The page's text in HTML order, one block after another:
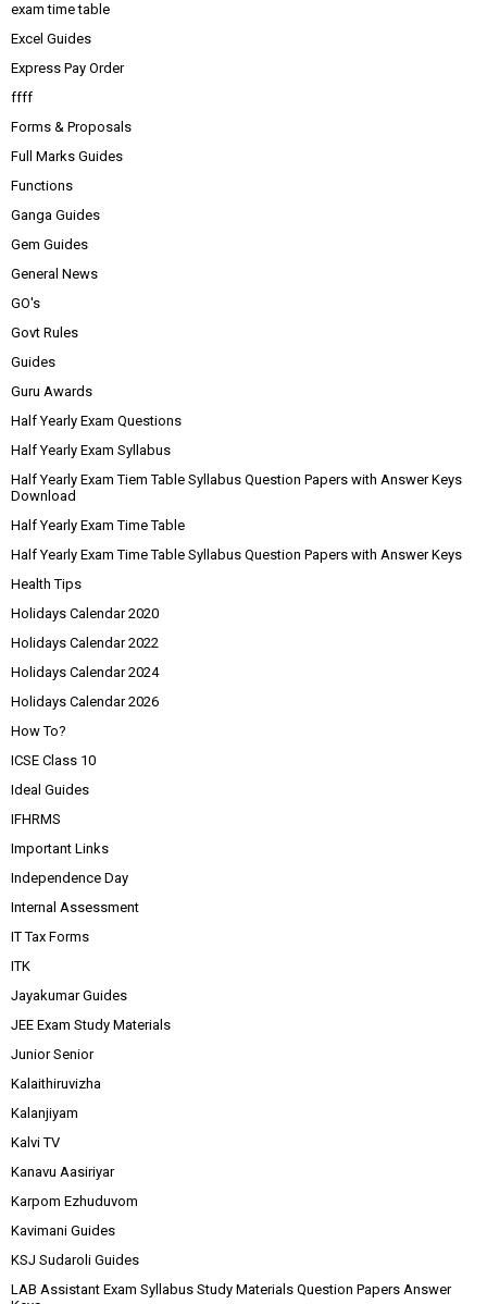
exam time table
Excel Guides
Express Pay Order
ffff
Forms & Proposals
Full Marks Guides
Functions
Ganga Guides
Gem Guides
General News
GO's
Govt Rules
Guides
Guru Awards
Half Yearly Exam Questions
Half Yearly Exam Syllabus
Half Yearly Exam Tiem Table Syllabus Question Papers with Answer Keys
Download
Half Yearly Exam Time Table
Half Yearly Exam Time Table Syllabus Question Papers with Answer Keys
Health Tips
Holidays Calendar 2020
Holidays Calendar 2022
Holidays Calendar 2024
Holidays Calendar 2026
How To?
ICSE Class 10
Ideal Guides
IFHRMS
Important Links
Independence Day
Internal Assessment
IT Tax Forms
ITK
Jayakumar Guides
JEE Exam Study Materials
Junior Senior
Kalaithiruvizha
Kalanjiyam
Kalvi TV
Kanavu Aasiriyar
Karpom Ezhuduvom
Kavimani Guides
KSJ Sudaroli Guides
LAB Assistant Exam Syllabus Study Materials Question Papers Answer